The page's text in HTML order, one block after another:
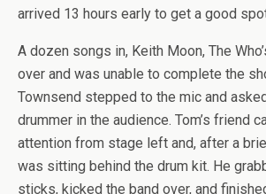
arrived 13 hours early to get a good
A dozen songs in, Keith Moon, The
over and was unable to complete the
Townsend stepped to the mic and
drummer in the audience. Tom’s friend
attention from stage left and, after a
was sitting behind the drum kit. He
sticks, kicked the band over, and